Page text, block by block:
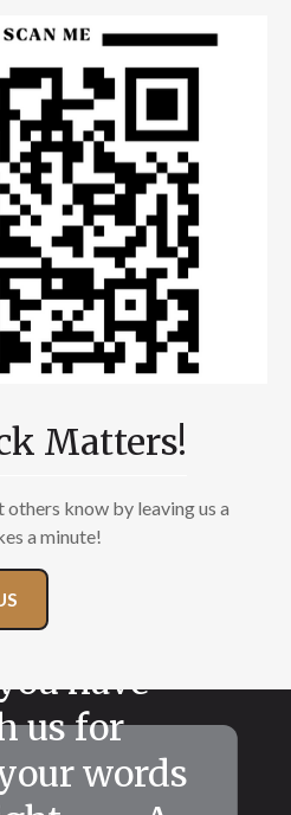
Matters!
others know by leaving us a
a minute!
have
us for
words